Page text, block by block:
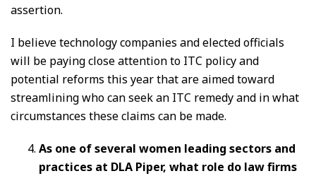
assertion.
I believe technology companies and elected officials
will be paying close attention to ITC policy and
potential reforms this year that are aimed toward
streamlining who can seek an ITC remedy and in what
circumstances these claims can be made.
As one of several women leading sectors and
practices at DLA Piper, what role do law firms